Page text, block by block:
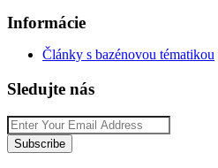
Informácie
Články s bazénovou tématikou
Sledujte nás